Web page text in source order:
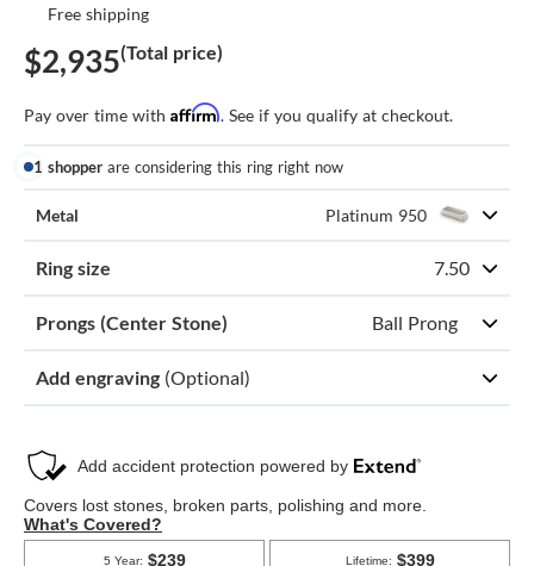
Free shipping
$2,935(Total price)
Pay over time with Affirm. See if you qualify at checkout.
1 shopper are considering this ring right now
Metal Platinum 950
Ring size 7.50
Prongs (Center Stone) Ball Prong
Add engraving (Optional)